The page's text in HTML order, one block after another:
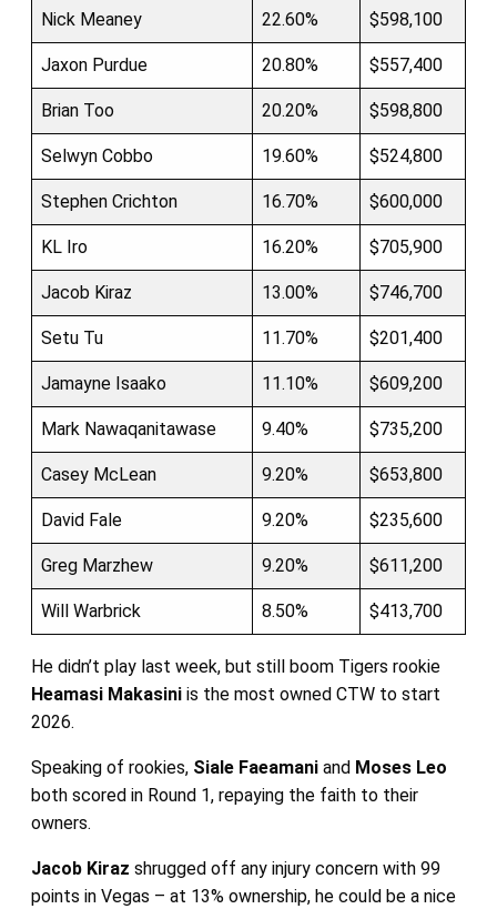
Nick Meaney 22.60% $598,100
Jaxon Purdue 20.80% $557,400
Brian Too 20.20% $598,800
Selwyn Cobbo 19.60% $524,800
Stephen Crichton 16.70% $600,000
KL Iro 16.20% $705,900
Jacob Kiraz 13.00% $746,700
Setu Tu 11.70% $201,400
Jamayne Isaako 11.10% $609,200
Mark Nawaqanitawase 9.40% $735,200
Casey McLean 9.20% $653,800
David Fale 9.20% $235,600
Greg Marzhew 9.20% $611,200
Will Warbrick 8.50% $413,700
He didn’t play last week, but still boom Tigers rookie
Heamasi Makasini is the most owned CTW to start
2026.
Speaking of rookies, Siale Faeamani and Moses Leo
both scored in Round 1, repaying the faith to their
owners.
Jacob Kiraz shrugged off any injury concern with 99
points in Vegas – at 13% ownership, he could be a nice